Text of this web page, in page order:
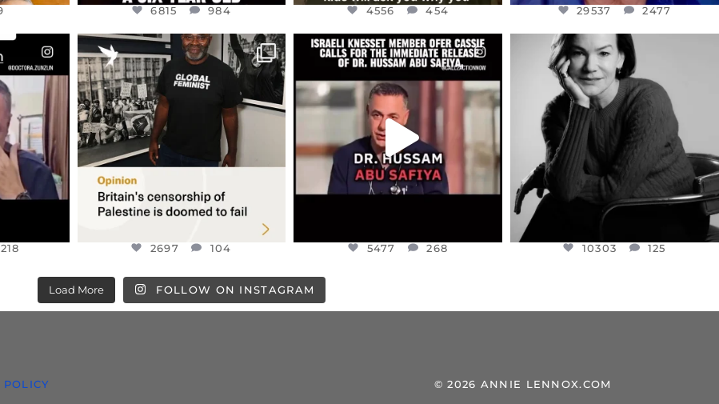
6815 984 4556 454 29537 2477
TAKEN
OFFICIALANNIELENNOX
“BRITAIN’S CRACKDOWN ON
PALESTINE SOLIDARITY
2697 104
2697 104
OFFICIALANNIELENNOX
DEAR FRIENDS,
ISRAELI KNESSET MEMBER, OFER...
JUL 5
5477
5477 268
OFFICIALANNIELENNOX
I WAS VERY SHOCKED AND
SADDENED TO HEAR ABOUT THE
JUL 4
10303 125
10303 125
Load More FOLLOW ON INSTAGRAM
POLICY © 2026 ANNIE LENNOX.COM